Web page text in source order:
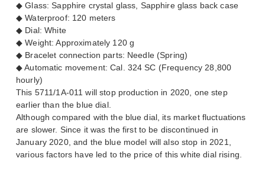
◆ Glass: Sapphire crystal glass, Sapphire glass back case
◆ Waterproof: 120 meters
◆ Dial: White
◆ Weight: Approximately 120 g
◆ Bracelet connection parts: Needle (Spring)
◆ Automatic movement: Cal. 324 SC (Frequency 28,800
hourly)
This 5711/1A-011 will stop production in 2020, one step
earlier than the blue dial.
Although compared with the blue dial, its market fluctuations
are slower. Since it was the first to be discontinued in
January 2020, and the blue model will also stop in 2021,
various factors have led to the price of this white dial rising.